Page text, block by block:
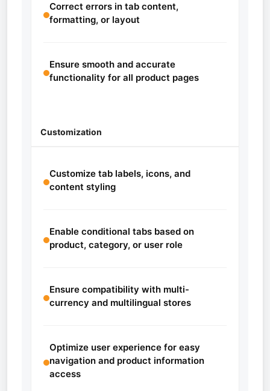
Correct errors in tab content,
formatting, or layout
Ensure smooth and accurate
functionality for all product pages
Customization
Customize tab labels, icons, and
content styling
Enable conditional tabs based on
product, category, or user role
Ensure compatibility with multi-
currency and multilingual stores
Optimize user experience for easy
navigation and product information
access